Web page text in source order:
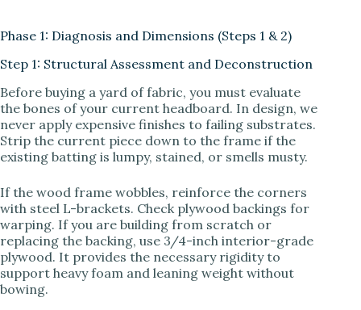
y
V
i
d
e
o
Phase 1: Diagnosis and Dimensions (Steps 1 & 2)
Step 1: Structural Assessment and Deconstruction
Before buying a yard of fabric, you must evaluate
the bones of your current headboard. In design, we
never apply expensive finishes to failing substrates.
Strip the current piece down to the frame if the
existing batting is lumpy, stained, or smells musty.
If the wood frame wobbles, reinforce the corners
with steel L-brackets. Check plywood backings for
warping. If you are building from scratch or
replacing the backing, use 3/4-inch interior-grade
plywood. It provides the necessary rigidity to
support heavy foam and leaning weight without
bowing.